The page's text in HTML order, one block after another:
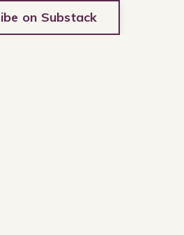
on Substack